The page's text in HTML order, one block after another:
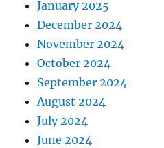
January 2025
December 2024
November 2024
October 2024
September 2024
August 2024
July 2024
June 2024